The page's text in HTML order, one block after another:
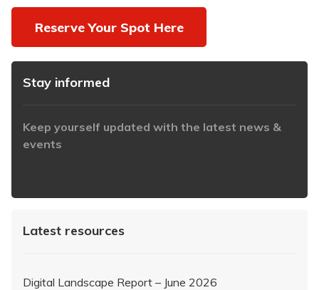
Reserve Your Spot Here
Stay informed
Keep yourself updated with the latest news &
events
Latest resources
Digital Landscape Report – June 2026